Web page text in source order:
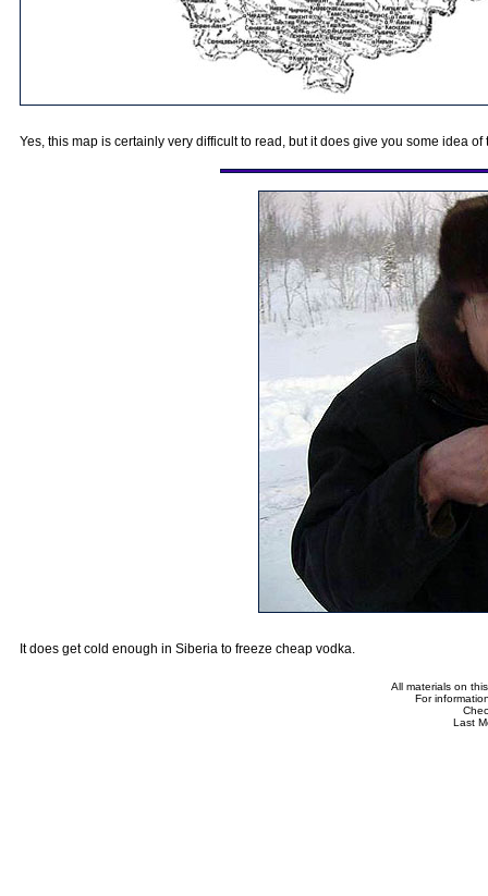
Yes, this map is certainly very difficult to read, but it does give you some idea
It does get cold enough in Siberia to freeze cheap vodka.
All materials on
For
Last